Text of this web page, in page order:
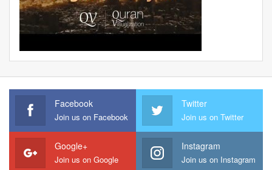
Facebook
Join us on Facebook
Twitter
Join us on Twitter
Google+
Join us on Google
Instagram
Join us on Instagram